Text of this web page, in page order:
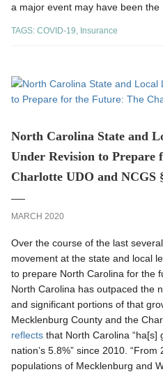
a major event may have been the
TAGS: COVID-19, Insurance
North Carolina State and
Under Revision to Prepare
Charlotte UDO and NCGS
MARCH 2020
Over the course of the last
movement at the state and local
to prepare North Carolina for the
North Carolina has outpaced the
and significant portions of that
Mecklenburg County and the
reflects that North Carolina “ha[s]
nation’s 5.8%” since 2010.
populations of Mecklenburg and